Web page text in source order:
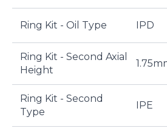
Ring Kit - Oil Type IPD
Ring Kit - Second Axial
Height
Ring Kit - Second
Type
IPE